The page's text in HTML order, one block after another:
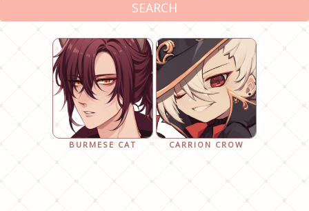
SEARCH
BURMESE CAT CARRION CROW